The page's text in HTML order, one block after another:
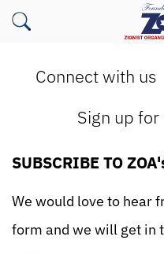
Connect with us
Sign up
SUBSCRIBE TO
We would love to hear
form and we will get in